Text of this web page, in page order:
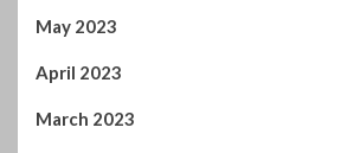
May 2023
April 2023
March 2023